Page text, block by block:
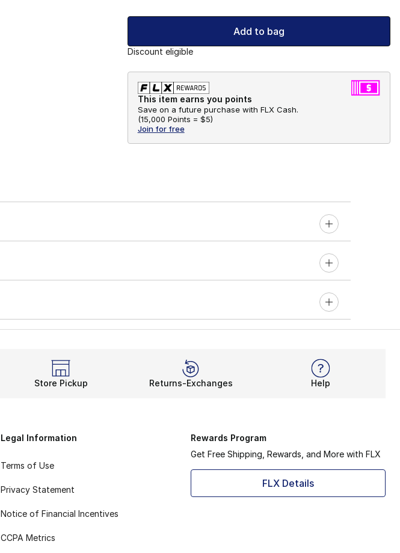
Add to bag
Discount eligible
This item earns you points
Save on a future purchase with FLX Cash.
(15,000 Points = $5)
Join for free
Store Pickup Returns-Exchanges Help
Legal Information
Terms of Use
Privacy Statement
Notice of Financial Incentives
CCPA Metrics
Rewards Program
Get Free Shipping, Rewards, and More with FLX
FLX Details